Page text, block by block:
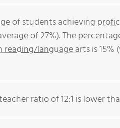
of students achieving
of 27%). The
reading/language artsis
ratio of 12:1 is lower